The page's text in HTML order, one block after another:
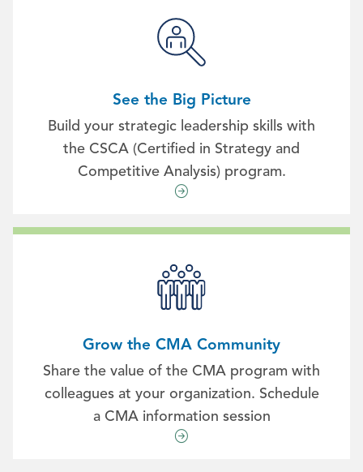
See the Big Picture
Build your strategic leadership skills with
the CSCA (Certified in Strategy and
Competitive Analysis) program.
Grow the CMA Community
Share the value of the CMA program with
colleagues at your organization. Schedule
a CMA information session